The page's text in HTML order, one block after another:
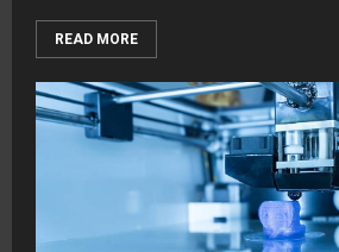
READ MORE